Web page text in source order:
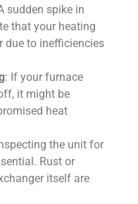
sudden spike in
that your heating
due to inefficiencies
: If your furnace
it might be
heat
the unit for
Rust or
itself are